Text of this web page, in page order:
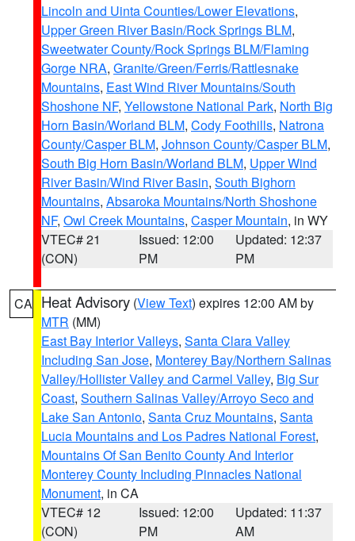
Lincoln and Uinta Counties/Lower Elevations,
Upper Green River Basin/Rock Springs BLM,
Sweetwater County/Rock Springs BLM/Flaming
Gorge NRA, Granite/Green/Ferris/Rattlesnake
Mountains, East Wind River Mountains/South
Shoshone NF, Yellowstone National Park, North Big
Horn Basin/Worland BLM, Cody Foothills, Natrona
County/Casper BLM, Johnson County/Casper BLM,
South Big Horn Basin/Worland BLM, Upper Wind
River Basin/Wind River Basin, South Bighorn
Mountains, Absaroka Mountains/North Shoshone
NF, Owl Creek Mountains, Casper Mountain, in WY
VTEC# 21
(CON)
Issued: 12:00
PM
Updated: 12:37
PM
CA Heat Advisory (View Text) expires 12:00 AM by
MTR (MM)
East Bay Interior Valleys, Santa Clara Valley
Including San Jose, Monterey Bay/Northern Salinas
Valley/Hollister Valley and Carmel Valley, Big Sur
Coast, Southern Salinas Valley/Arroyo Seco and
Lake San Antonio, Santa Cruz Mountains, Santa
Lucia Mountains and Los Padres National Forest,
Mountains Of San Benito County And Interior
Monterey County Including Pinnacles National
Monument, in CA
VTEC# 12
(CON)
Issued: 12:00
PM
Updated: 11:37
AM